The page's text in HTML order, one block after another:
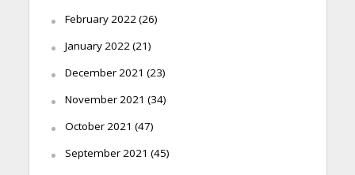
February 2022(26)
January 2022(21)
December 2021 (23)
November 2021 (34)
October 2021 (47)
September 2021 (45)